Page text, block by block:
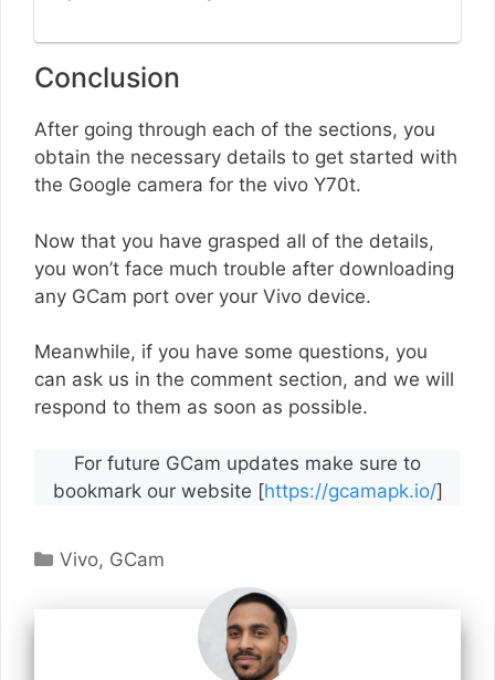
Conclusion
After going through each of the sections, you
obtain the necessary details to get started with
the Google camera for the vivo Y70t.
Now that you have grasped all of the details,
you won’t face much trouble after downloading
any GCam port over your Vivo device.
Meanwhile, if you have some questions, you
can ask us in the comment section, and we will
respond to them as soon as possible.
For future GCam updates make sure to
bookmark our website [https://gcamapk.io/]
Categories
Vivo, GCam